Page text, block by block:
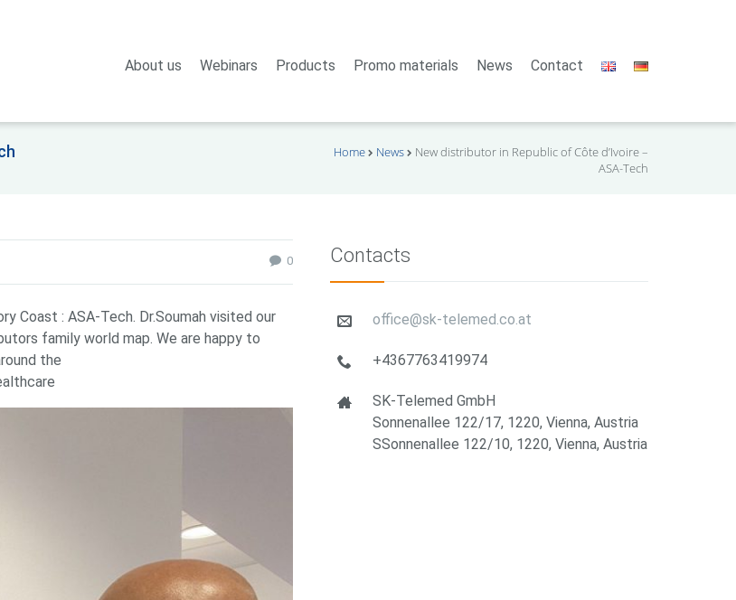
About us Webinars Products Promo materials News Contact
Home News
New distributor in Republic of Côte d’Ivoire –
ASA-Tech
0
Coast : ASA-Tech. Dr.Soumah visited our
family world map. We are happy to
the
Contacts
office@sk-telemed.co.at
+4367763419974
SK-Telemed GmbH
Sonnenallee 122/17, 1220, Vienna, Austria
SSonnenallee 122/10, 1220, Vienna, Austria